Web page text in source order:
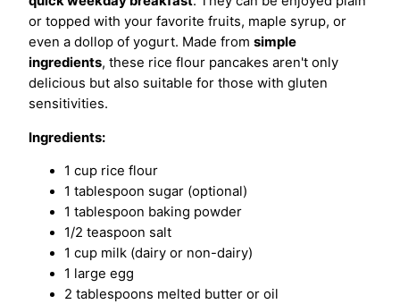
or topped with your favorite fruits, maple syrup, or
even a dollop of yogurt. Made from simple
ingredients, these rice flour pancakes aren't only
delicious but also suitable for those with gluten
sensitivities.
Ingredients:
1 cup rice flour
1 tablespoon sugar (optional)
1 tablespoon baking powder
1/2 teaspoon salt
1 cup milk (dairy or non-dairy)
1 large egg
2 tablespoons melted butter or oil